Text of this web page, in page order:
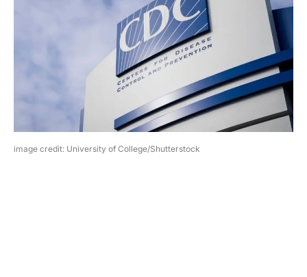
image credit: University of College/Shutterstock